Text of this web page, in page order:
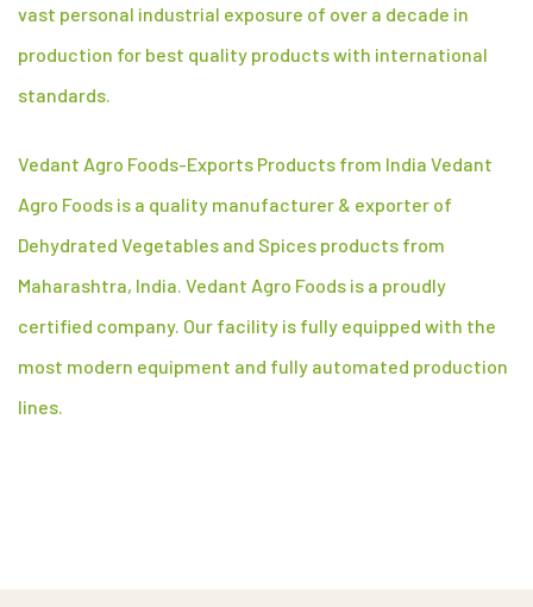
vast personal industrial exposure of over a decade in
production for best quality products with international
standards.
Vedant Agro Foods-Exports Products from India Vedant
Agro Foods is a quality manufacturer & exporter of
Dehydrated Vegetables and Spices products from
Maharashtra, India. Vedant Agro Foods is a proudly
certified company. Our facility is fully equipped with the
most modern equipment and fully automated production
lines.